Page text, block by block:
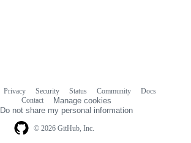
© 2026 GitHub, Inc.
Privacy Security Status Community
Docs
Contact
Manage cookies
Do not share my personal information